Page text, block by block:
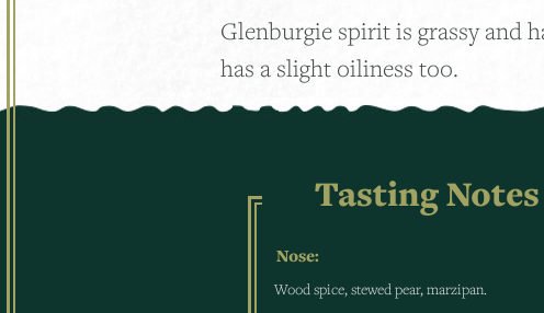
Glenburgie spirit is grassy and
has a slight oiliness too.
Tasting Notes
Nose:
Wood spice, stewed pear, marzipan.